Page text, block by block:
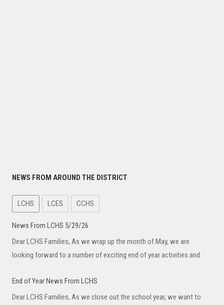
NEWS FROM AROUND THE DISTRICT
LCHS LCES CCHS
News From LCHS 5/29/26
Dear LCHS Families, As we wrap up the month of May, we are
looking forward to a number of exciting end of year activities and
End of Year News From LCHS
Dear LCHS Families, As we close out the school year, we want to